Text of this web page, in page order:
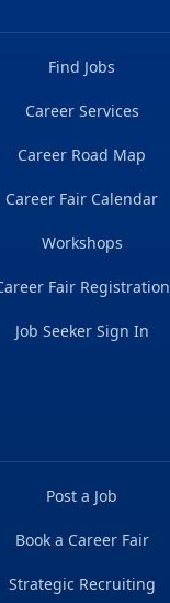
Find Jobs
Career Services
Career Road Map
Career Fair Calendar
Workshops
Fair Registration
Job Seeker Sign In
Post a Job
Book a Career Fair
Strategic Recruiting